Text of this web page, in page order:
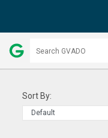
Sort By: